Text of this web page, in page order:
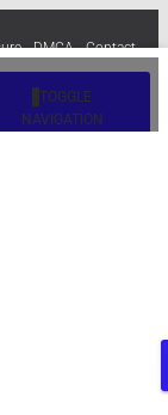
DMCA Contact
TOGGLE
NAVIGATION